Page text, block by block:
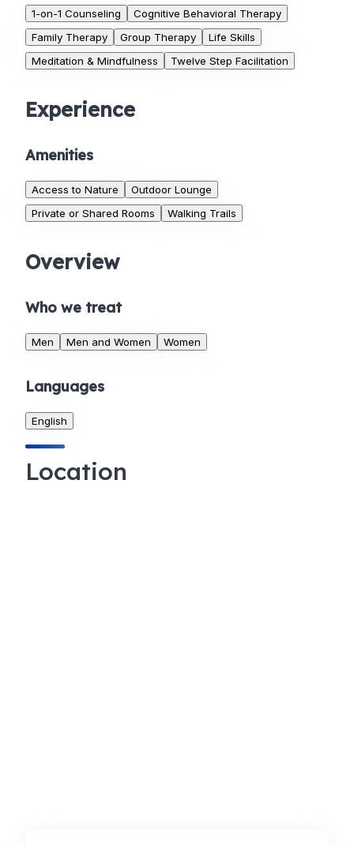
1-on-1 Counseling
Cognitive Behavioral Therapy
Family Therapy
Group Therapy
Life Skills
Meditation & Mindfulness
Twelve Step Facilitation
Experience
Amenities
Access to Nature
Outdoor Lounge
Private or Shared Rooms
Walking Trails
Overview
Who we treat
Men Men and Women Women
Languages
English
Location